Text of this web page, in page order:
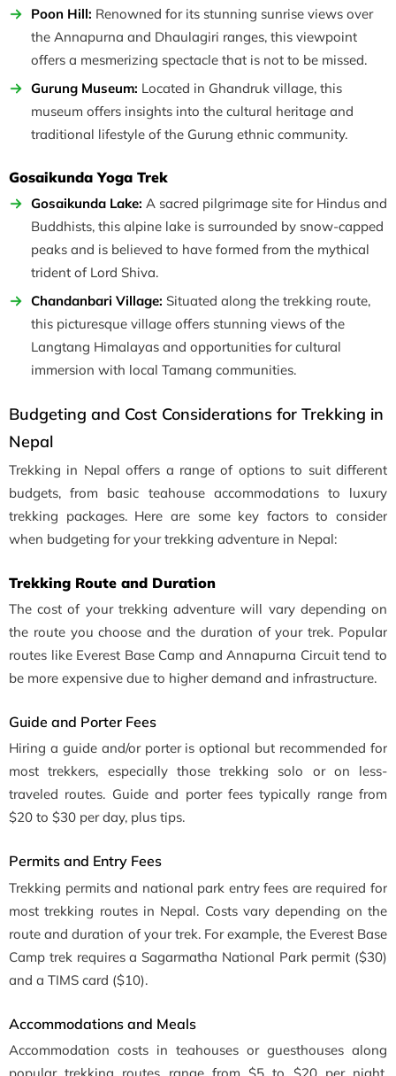
Poon Hill: Renowned for its stunning sunrise views over
the Annapurna and Dhaulagiri ranges, this viewpoint
offers a mesmerizing spectacle that is not to be missed.
Gurung Museum: Located in Ghandruk village, this
museum offers insights into the cultural heritage and
traditional lifestyle of the Gurung ethnic community.
Gosaikunda Yoga Trek
Gosaikunda Lake: A sacred pilgrimage site for Hindus and
Buddhists, this alpine lake is surrounded by snow-capped
peaks and is believed to have formed from the mythical
trident of Lord Shiva.
Chandanbari Village: Situated along the trekking route,
this picturesque village offers stunning views of the
Langtang Himalayas and opportunities for cultural
immersion with local Tamang communities.
Budgeting and Cost Considerations for Trekking in
Nepal
Trekking in Nepal offers a range of options to suit different
budgets, from basic teahouse accommodations to luxury
trekking packages. Here are some key factors to consider
when budgeting for your trekking adventure in Nepal:
Trekking Route and Duration
The cost of your trekking adventure will vary depending on
the route you choose and the duration of your trek. Popular
routes like Everest Base Camp and Annapurna Circuit tend to
be more expensive due to higher demand and infrastructure.
Guide and Porter Fees
Hiring a guide and/or porter is optional but recommended for
most trekkers, especially those trekking solo or on less-
traveled routes. Guide and porter fees typically range from
$20 to $30 per day, plus tips.
Permits and Entry Fees
Trekking permits and national park entry fees are required for
most trekking routes in Nepal. Costs vary depending on the
route and duration of your trek. For example, the Everest Base
Camp trek requires a Sagarmatha National Park permit ($30)
and a TIMS card ($10).
Accommodations and Meals
Accommodation costs in teahouses or guesthouses along